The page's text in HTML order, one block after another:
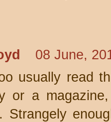
08 June,
usually read
or a
Strangely